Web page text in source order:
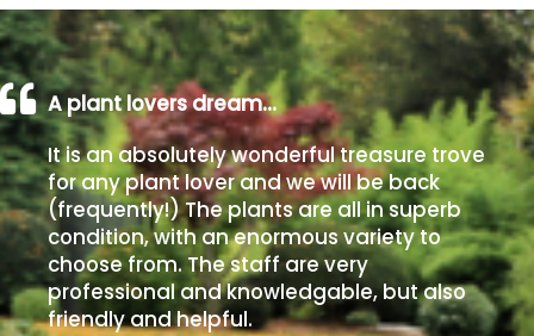
A plant lovers dream…
It is an absolutely wonderful treasure trove
for any plant lover and we will be back
(frequently!) The plants are all in superb
condition, with an enormous variety to
choose from. The staff are very
professional and knowledgable, but also
friendly and helpful.